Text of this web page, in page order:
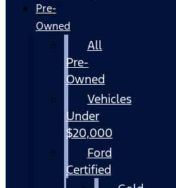
Pre-
Owned
All
Pre-
Owned
Vehicles
Under
$20,000
Ford
Certified